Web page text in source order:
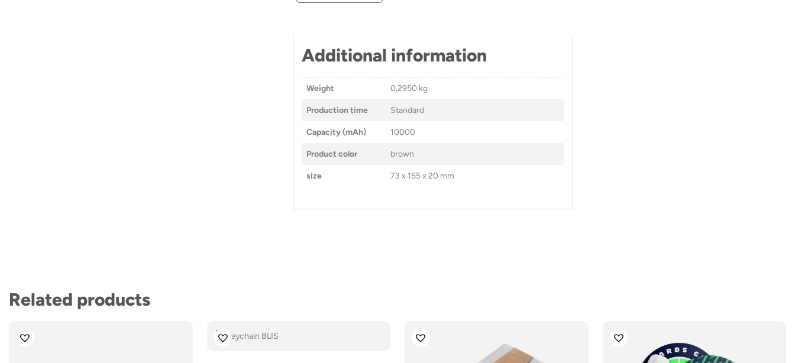
Additional information
Weight 0,2950 kg
Production time Standard
Capacity (mAh) 10000
Product color brown
size 73 x 155 x 20 mm
Related products